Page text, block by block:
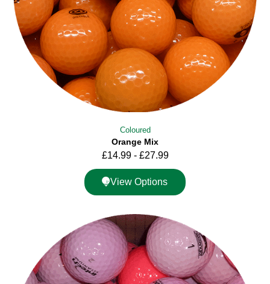
Coloured
Orange Mix
£14.99 - £27.99
View Options